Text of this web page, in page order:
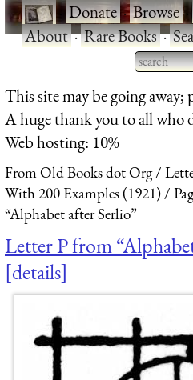
·Donate·Browse·
About·Rare Books·
Type 2
for
This site may be going away;
A huge thank you to all who
Web hosting: 10%
From Old Books dot Org
With 200 Examples (1921)
“Alphabet after Serlio”
Letter P from
details